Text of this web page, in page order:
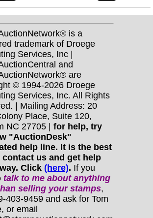
is a
trademark of Droege
Services, Inc |
and
are
© 1994-2026 Droege
Services, Inc. All Rights
| Mailing Address: 20
Place, Suite 120,
NC 27705 | for help, try
"AuctionDesk"
help line. It is the best
contact us and get help
Click (here). If you
talk to me about anything
selling your stamps,
403-9459 and ask for Tom
or email